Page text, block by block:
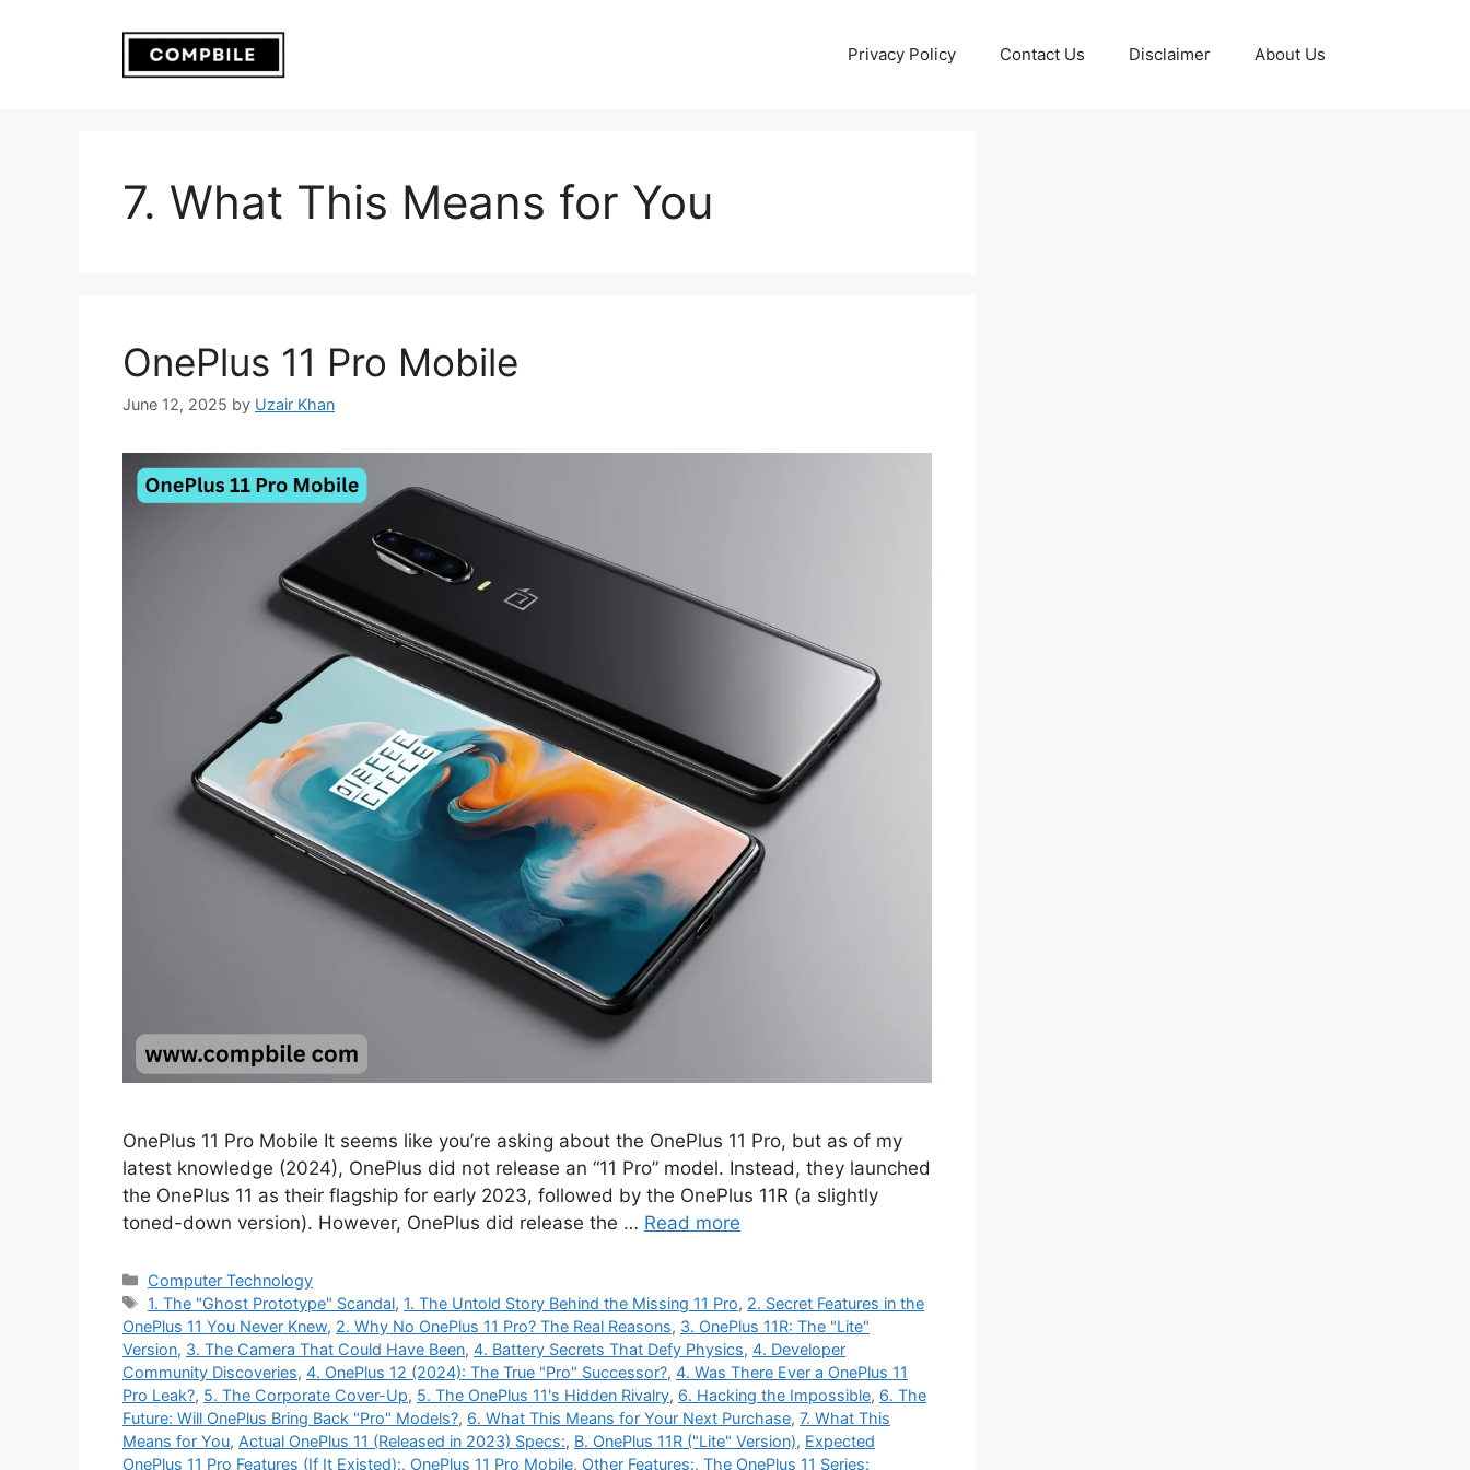
Privacy Policy Contact Us Disclaimer About Us
7. What This Means for You
OnePlus 11 Pro Mobile
June 12, 2025 by Uzair Khan
OnePlus 11 Pro Mobile It seems like you’re asking about the OnePlus 11 Pro, but as of my
latest knowledge (2024), OnePlus did not release an “11 Pro” model. Instead, they launched
the OnePlus 11 as their flagship for early 2023, followed by the OnePlus 11R (a slightly
toned-down version). However, OnePlus did release the … Read more
Categories
Computer Technology
Tags
1. The "Ghost Prototype" Scandal, 1. The Untold Story Behind the Missing 11 Pro, 2. Secret Features in the
OnePlus 11 You Never Knew, 2. Why No OnePlus 11 Pro? The Real Reasons, 3. OnePlus 11R: The "Lite"
Version, 3. The Camera That Could Have Been, 4. Battery Secrets That Defy Physics, 4. Developer
Community Discoveries, 4. OnePlus 12 (2024): The True "Pro" Successor?, 4. Was There Ever a OnePlus 11
Pro Leak?, 5. The Corporate Cover-Up, 5. The OnePlus 11's Hidden Rivalry, 6. Hacking the Impossible, 6. The
Future: Will OnePlus Bring Back "Pro" Models?, 6. What This Means for Your Next Purchase, 7. What This
Means for You, Actual OnePlus 11 (Released in 2023) Specs:, B. OnePlus 11R ("Lite" Version), Expected
OnePlus 11 Pro Features (If It Existed):, OnePlus 11 Pro Mobile, Other Features:, The OnePlus 11 Series: